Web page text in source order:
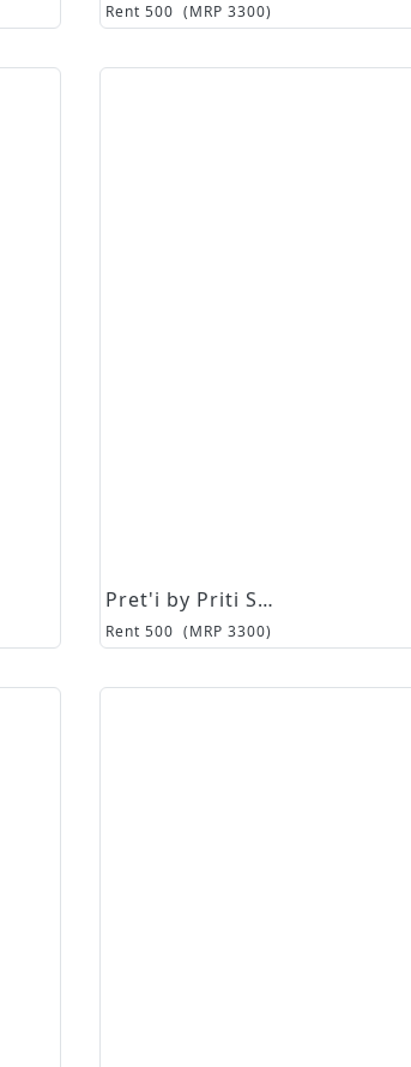
Rent 500 (MRP 3300)
Pret'i by Priti Sahni
Rent 500 (MRP 3300)